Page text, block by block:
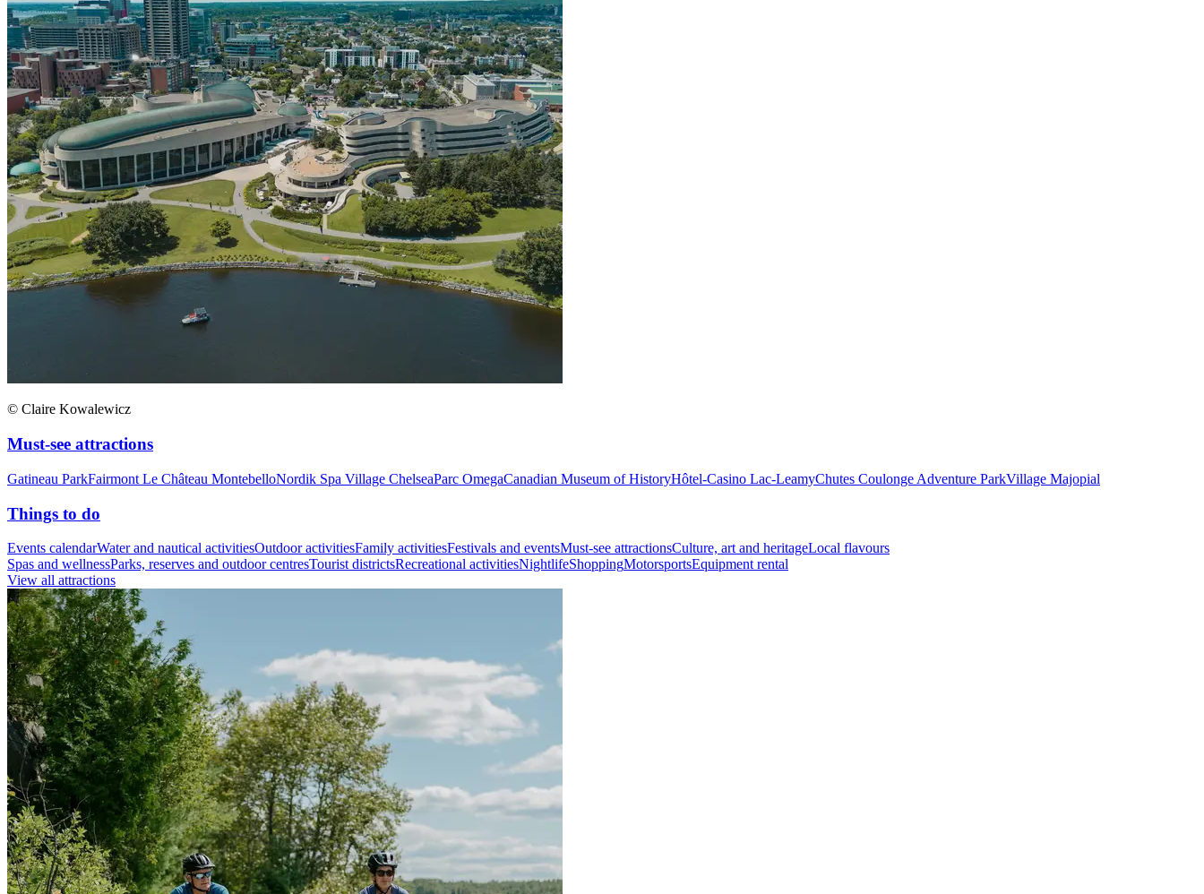
© Claire Kowalewicz
Must-see attractions
Gatineau ParkFairmont Le Château MontebelloNordik Spa Village ChelseaParc OmegaCanadian Museum of HistoryHôtel-Casino Lac-LeamyChutes Coulonge Adventure ParkVillage Majopial
Things to do
Events calendarWater and nautical activitiesOutdoor activitiesFamily activitiesFestivals and eventsMust-see attractionsCulture, art and heritageLocal flavours
Spas and wellnessParks, reserves and outdoor centresTourist districtsRecreational activitiesNightlifeShoppingMotorsportsEquipment rental
View all attractions